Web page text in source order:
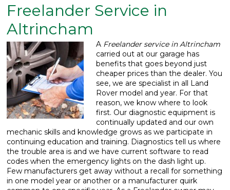
About
What We Do
Contact
Freelander Service in
Altrincham
A Freelander service in Altrincham
carried out at our garage has
benefits that goes beyond just
cheaper prices than the dealer. You
see, we are specialist in all Land
Rover model and year. For that
reason, we know where to look
first. Our diagnostic equipment is
continually updated and our own
mechanic skills and knowledge grows as we participate in
continuing education and training. Diagnostics tell us where
the trouble area is and we have current software to read
codes when the emergency lights on the dash light up.
Few manufacturers get away without a recall for something
in one model year or another or a manufacturer quirk